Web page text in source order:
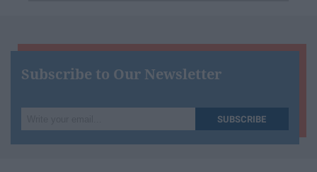
Subscribe to Our Newsletter
your
SUBSCRIBE